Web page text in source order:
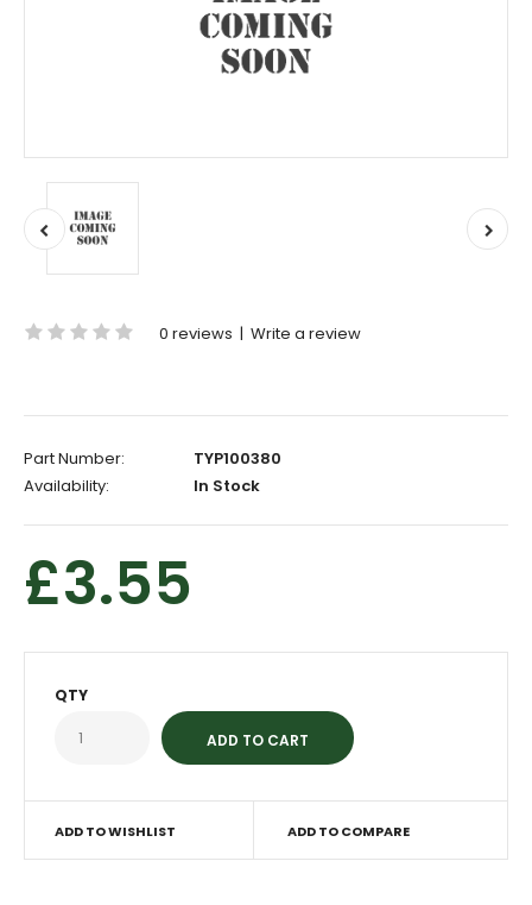
0 reviews | Write a review
Part Number:
TYP100380
Availability:
In Stock
£3.55
QTY
ADD TO WISHLIST ADD TO COMPARE